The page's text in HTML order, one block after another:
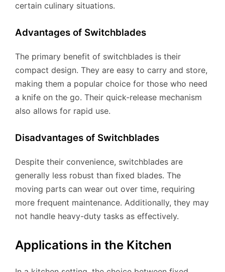
certain culinary situations.
Advantages of Switchblades
The primary benefit of switchblades is their
compact design. They are easy to carry and store,
making them a popular choice for those who need
a knife on the go. Their quick-release mechanism
also allows for rapid use.
Disadvantages of Switchblades
Despite their convenience, switchblades are
generally less robust than fixed blades. The
moving parts can wear out over time, requiring
more frequent maintenance. Additionally, they may
not handle heavy-duty tasks as effectively.
Applications in the Kitchen